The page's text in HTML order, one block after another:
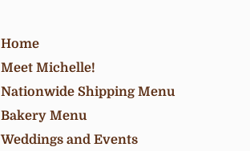
Home
Meet Michelle!
Nationwide Shipping Menu
Bakery Menu
Weddings and Events